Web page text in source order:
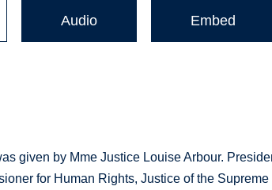
Audio Embed
given by Mme Justice Louise Arbour.
for Human Rights, Justice of the Supreme